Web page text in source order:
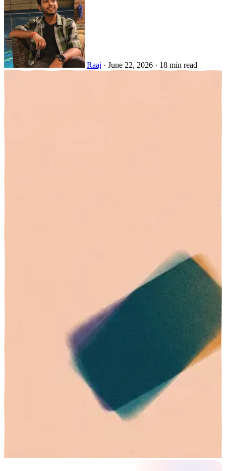
Raaj · June 22, 2026 · 18 min read